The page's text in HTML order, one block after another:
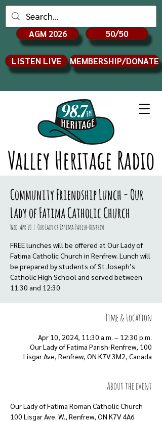
Valley Heritage Radio
AGM 2026 50/50
LISTEN LIVE MEMBERSHIP/DONATE
Community Friendship Lunch - Our
Lady of Fatima Catholic Church
Wed, Apr 10
  |
Our Lady of Fatima Parish-Renfrew
FREE lunches will be offered at Our Lady of
Fatima Catholic Church in Renfrew. Lunch will
be prepared by students of St Joseph’s
Catholic High School and served between
11:30 and 12:30
Time & Location
Apr 10, 2024, 11:30 a.m. – 12:30 p.m.
Our Lady of Fatima Parish-Renfrew, 100
Lisgar Ave, Renfrew, ON K7V 3M2, Canada
About the event
Our Lady of Fatima Roman Catholic Church
100 Lisgar Ave. W., Renfrew, ON K7V 4A6